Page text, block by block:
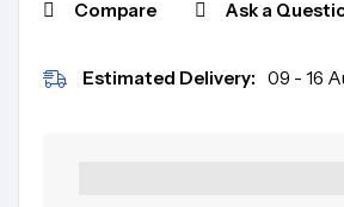
Compare Ask a
Estimated Delivery: 09 - 16